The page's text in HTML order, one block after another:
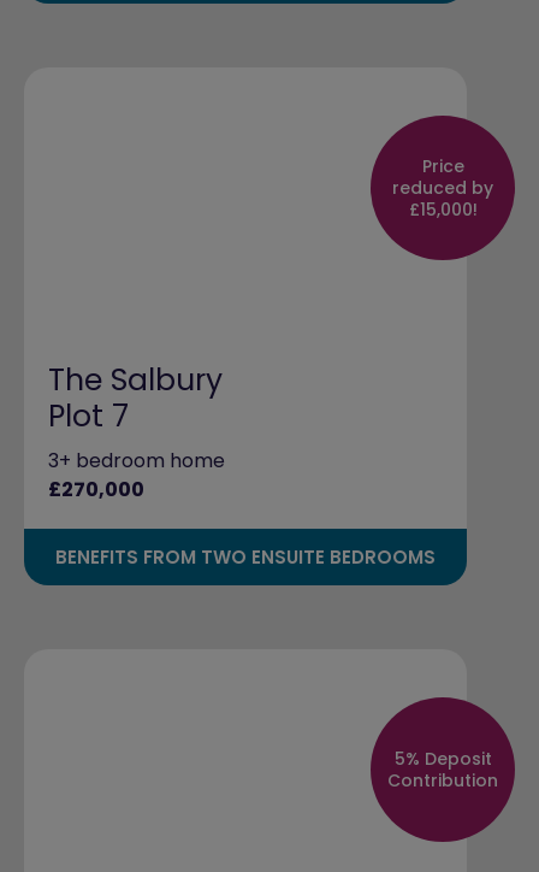
Price
reduced by
£15,000!
The Salbury
Plot 7
3+ bedroom home
£270,000
BENEFITS FROM TWO ENSUITE BEDROOMS
5% Deposit
Contribution